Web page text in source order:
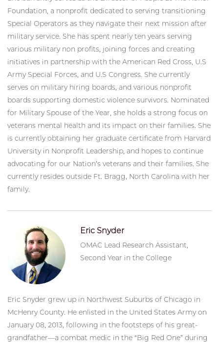
Foundation, a nonprofit dedicated to serving transitioning
Special Operators as they navigate their next mission after
military service. She has spent nearly ten years serving
various military non profits, joining forces and creating
initiatives in partnership with the American Red Cross, U.S
Army Special Forces, and U.S Congress. She currently
serves on military hiring boards, and various nonprofit
boards supporting domestic violence survivors. Nominated
for Military Spouse of the Year, she holds a strong focus on
veterans mental health and its impact on their families. She
is currently obtaining her graduate certificate from Harvard
University in Nonprofit Leadership, and hopes to continue
advocating for our Nation’s veterans and their families. She
currently resides outside Ft. Bragg, North Carolina with her
family.
Eric Snyder
OMAC Lead Research Assistant,
Second Year in the College
Eric Snyder grew up in Northwest Suburbs of Chicago in
McHenry County. He enlisted in the United States Army on
January 08, 2013, following in the footsteps of his great-
grandfather—a combat medic in the “Big Red One” during